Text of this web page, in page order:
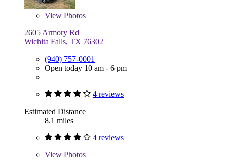
View Photos
2605 Armory Rd
Wichita Falls, TX 76302
(940) 757-0001
Open today 10 am - 6 pm
4 reviews
Estimated Distance
8.1 miles
4 reviews
View Photos